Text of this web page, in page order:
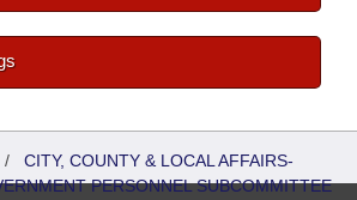
/ CITY, COUNTY & LOCAL AFFAIRS-
PERSONNEL SUBCOMMITTEE